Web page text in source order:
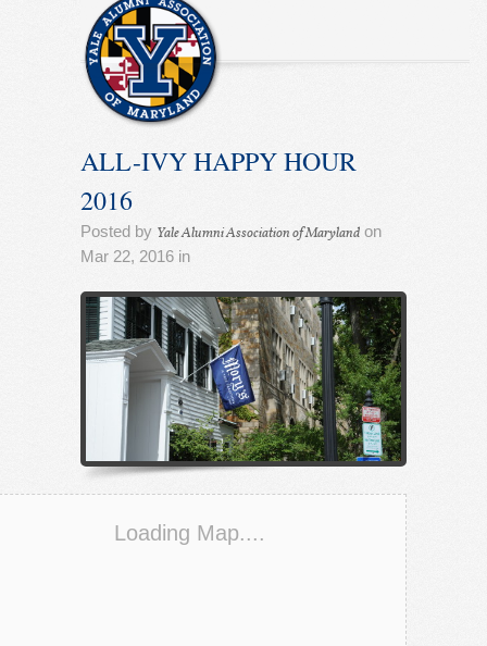
ALL-IVY HAPPY HOUR
2016
Posted by Yale Alumni Association of Maryland on
Mar 22, 2016 in
Loading Map....